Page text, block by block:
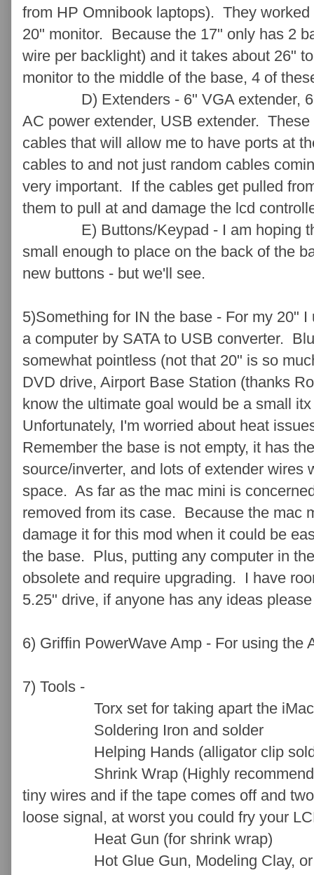
from HP Omnibook laptops). They
20" monitor. Because the 17" only has 2
wire per backlight) and it takes about 26"
monitor to the middle of the base, 4 of
D) Extenders - 6" VGA extender, 6"
AC power extender, USB extender.
cables that will allow me to have ports at
cables to and not just random cables
very important. If the cables get pulled
them to pull at and damage the lcd
E) Buttons/Keypad - I am hoping
small enough to place on the back of the
new buttons - but we'll see.
5)Something for IN the base - For my 20"
a computer by SATA to USB converter.
somewhat pointless (not that 20" is so
DVD drive, Airport Base Station (thanks
know the ultimate goal would be a small
Unfortunately, I'm worried about heat
Remember the base is not empty, it has
source/inverter, and lots of extender wires
space. As far as the mac mini is
removed from its case. Because the mac
damage it for this mod when it could be
the base. Plus, putting any computer in
obsolete and require upgrading. I have
5.25" drive, if anyone has any ideas
6) Griffin PowerWave Amp - For using the
7) Tools -
Torx set for taking apart the iMac
Soldering Iron and solder
Helping Hands (alligator clip
Shrink Wrap (Highly recommend
tiny wires and if the tape comes off and
loose signal, at worst you could fry your
Heat Gun (for shrink wrap)
Hot Glue Gun, Modeling Clay, or